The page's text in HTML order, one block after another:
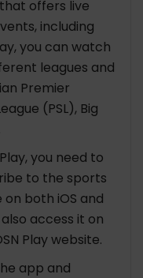
offers live
including
you can watch
leagues and
Premier
(PSL), Big
you need to
to the sports
both iOS and
access it on
Play website.
app and